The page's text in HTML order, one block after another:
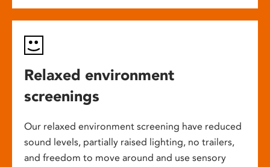
Relaxed environment
screenings
Our relaxed environment screening have reduced
sound levels, partially raised lighting, no trailers,
and freedom to move around and use sensory